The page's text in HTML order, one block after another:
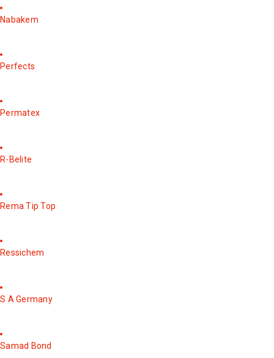
Nabakem
Perfects
Permatex
R-Belite
Rema Tip Top
Ressichem
S A Germany
Samad Bond